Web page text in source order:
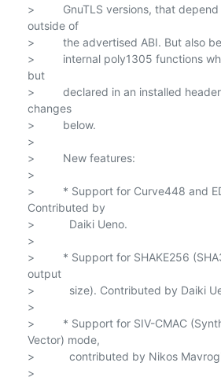
>         GnuTLS versions, that
outside of
>         the advertised ABI. But also
>         internal poly1305 functions
but
>         declared in an installed
changes
>         below.
>
>         New features:
>
>         * Support for Curve448 and
Contributed by
>           Daiki Ueno.
>
>         * Support for SHAKE256
output
>           size). Contributed by Daiki
>
>         * Support for SIV-CMAC
Vector) mode,
>           contributed by Nikos
>